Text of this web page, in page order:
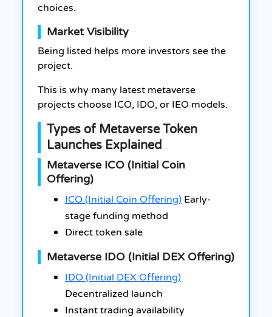
choices.
Market Visibility
Being listed helps more investors see the
project.
This is why many latest metaverse
projects choose ICO, IDO, or IEO models.
Types of Metaverse Token
Launches Explained
Metaverse ICO (Initial Coin
Offering)
ICO (Initial Coin Offering) Early-
stage funding method
Direct token sale
Metaverse IDO (Initial DEX Offering)
IDO (Initial DEX Offering)
Decentralized launch
Instant trading availability